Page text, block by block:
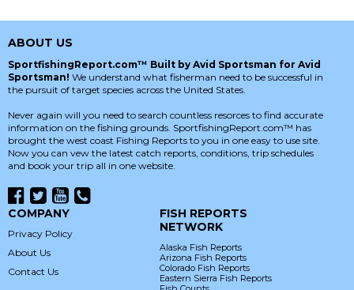
ABOUT US
SportfishingReport.com™ Built by Avid Sportsman for Avid
Sportsman! We understand what fisherman need to be successful in
the pursuit of target species across the United States.
Never again will you need to search countless resorces to find accurate
information on the fishing grounds. SportfishingReport.com™ has
brought the west coast Fishing Reports to you in one easy to use site.
Now you can vew the latest catch reports, conditions, trip schedules
and book your trip all in one website.
COMPANY
Privacy Policy
About Us
Contact Us
FISH REPORTS
NETWORK
Alaska Fish Reports
Arizona Fish Reports
Colorado Fish Reports
Eastern Sierra Fish Reports